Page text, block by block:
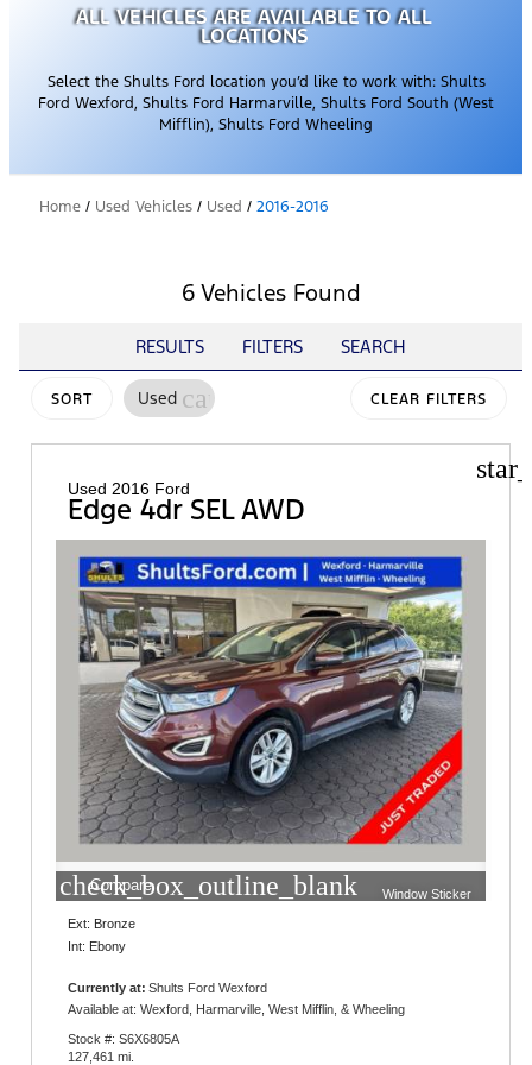
ALL VEHICLES ARE AVAILABLE TO ALL
LOCATIONS
Select the Shults Ford location you’d like to work with: Shults
Ford Wexford, Shults Ford Harmarville, Shults Ford South (West
Mifflin), Shults Ford Wheeling
Home / Used Vehicles / Used / 2016-2016
6 Vehicles Found
RESULTS FILTERS SEARCH
SORT Used cancel CLEAR FILTERS
Used 2016 Ford
Edge 4dr SEL AWD
check_box_outline_blank
Compare
Window Sticker
Ext: Bronze
Int: Ebony
Currently at:Shults Ford Wexford
10401 Perry Highway
Wexford, PA 15090
Available at: Wexford, Harmarville, West Mifflin, & Wheeling
Stock #: S6X6805A
127,461 mi.